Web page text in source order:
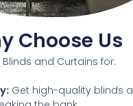
Choose Us
and Curtains for:
Get high-quality blinds